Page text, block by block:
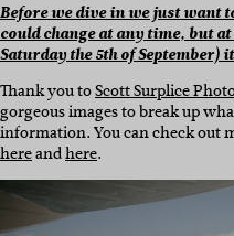
Before we dive in we just want
could change at any time, but
Saturday the 5th of September)
Thank you toScott Surplice
gorgeous images to break up
information. You can check out
hereandhere.